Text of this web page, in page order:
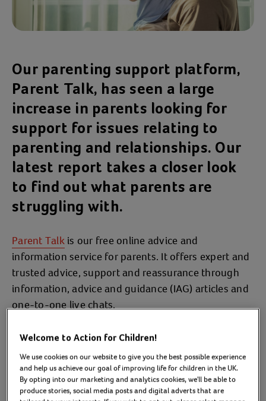
Our parenting support platform,
Parent Talk, has seen a large
increase in parents looking for
support for issues relating to
parenting and relationships. Our
latest report takes a closer look
to find out what parents are
struggling with.
Parent Talkis our free online advice and
information service for parents. It offers expert and
trusted advice, support and reassurance through
information, advice and guidance (IAG) articles and
one-to-one live chats.
In 2023/24, our IAG pages were accessed by
specialist one-to-one support via 4,783 chats with
2,758 parents.
Welcome to Action for Children!
We use cookies on our website to give you the best possible experience
and help us achieve our goal of improving life for children in the UK.
By opting into our marketing and analytics cookies, we'll be able to
produce stories, social media posts and digital adverts that are